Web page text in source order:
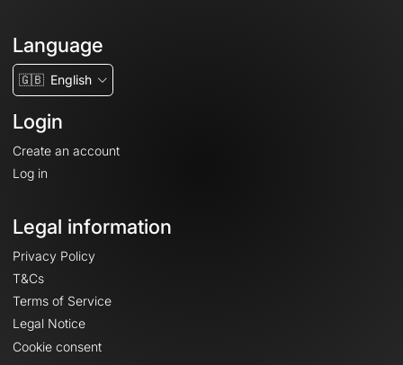
Language
🇬🇧 English
Login
Create an account
Log in
Legal information
Privacy Policy
T&Cs
Terms of Service
Legal Notice
Cookie consent